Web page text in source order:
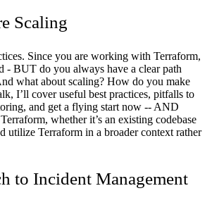
Scaling
Since you are working with Terraform,
- BUT do you always have a clear path
what about scaling? How do you make
I’ll cover useful best practices, pitfalls to
and get a flying start now -- AND
whether it’s an existing codebase
utilize Terraform in a broader context rather
to Incident Management